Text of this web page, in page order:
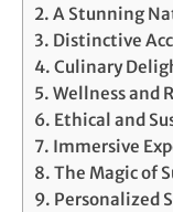
A Stunning
Distinctive
Culinary
Wellness and
Ethical and
Immersive
The Magic of
Personalized